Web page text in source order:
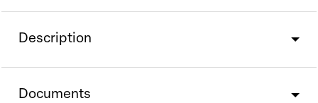
Description
Documents